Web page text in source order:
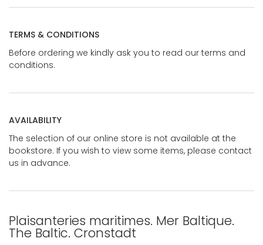
TERMS & CONDITIONS
Before ordering we kindly ask you to read our terms and
conditions.
AVAILABILITY
The selection of our online store is not available at the
bookstore. If you wish to view some items, please contact
us in advance.
Plaisanteries maritimes. Mer Baltique.
The Baltic. Cronstadt